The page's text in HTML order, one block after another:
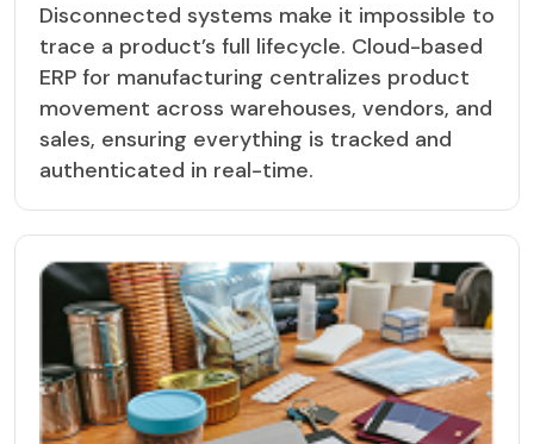
Disconnected systems make it impossible to
trace a product’s full lifecycle. Cloud-based
ERP for manufacturing centralizes product
movement across warehouses, vendors, and
sales, ensuring everything is tracked and
authenticated in real-time.